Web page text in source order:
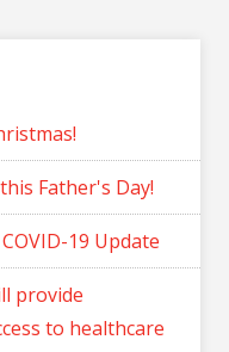
Father's Day!
19 Update
provide
to healthcare